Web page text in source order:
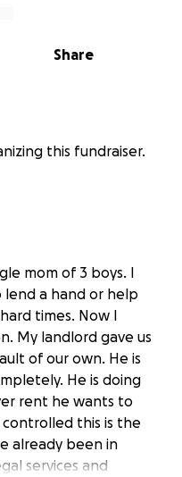
Share
this fundraiser.
mom of 3 boys. I
a hand or help
times. Now I
My landlord gave us
of our own. He is
He is doing
rent he wants to
this is the
already been in
services and